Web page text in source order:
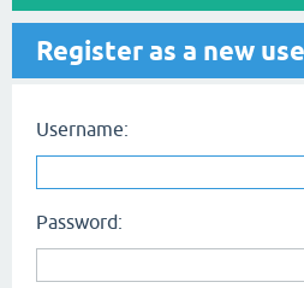
Register as a new
Username:
Password: